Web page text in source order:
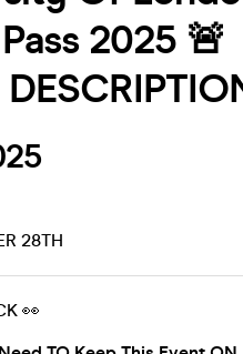
2025 🚨
28TH
👀